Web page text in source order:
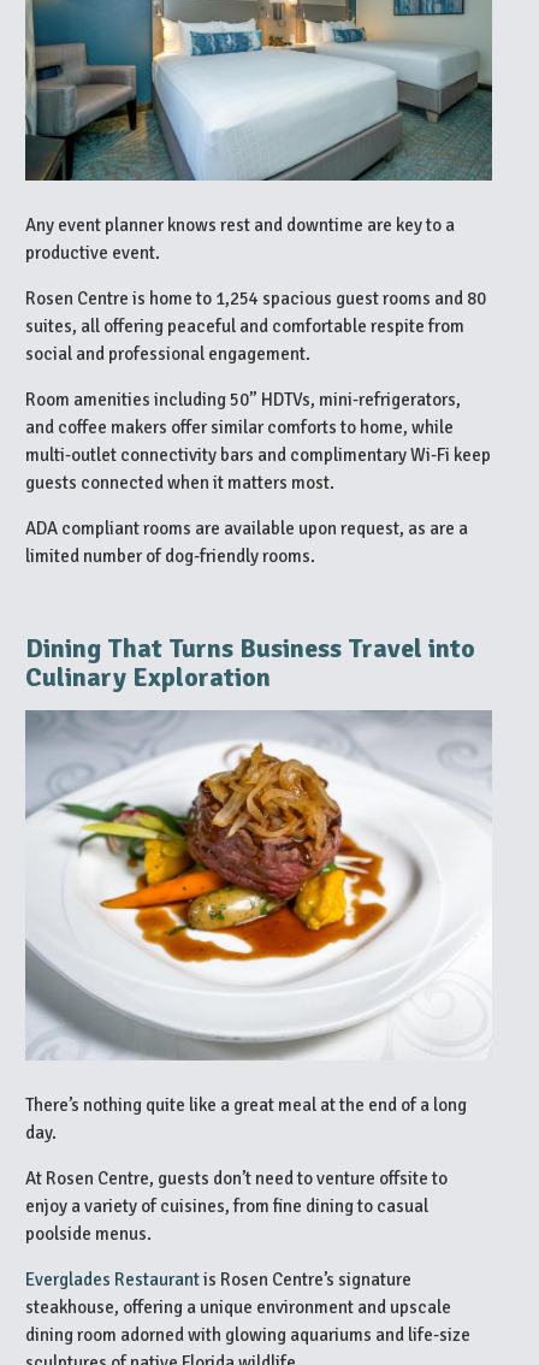
Any event planner knows rest and downtime are key to a
productive event.
Rosen Centre is home to 1,254 spacious guest rooms and 80
suites, all offering peaceful and comfortable respite from
social and professional engagement.
Room amenities including 50” HDTVs, mini-refrigerators,
and coffee makers offer similar comforts to home, while
multi-outlet connectivity bars and complimentary Wi-Fi keep
guests connected when it matters most.
ADA compliant rooms are available upon request, as are a
limited number of dog-friendly rooms.
Dining That Turns Business Travel into
Culinary Exploration
There’s nothing quite like a great meal at the end of a long
day.
At Rosen Centre, guests don’t need to venture offsite to
enjoy a variety of cuisines, from fine dining to casual
poolside menus.
Everglades Restaurantis Rosen Centre’s signature
steakhouse, offering a unique environment and upscale
dining room adorned with glowing aquariums and life-size